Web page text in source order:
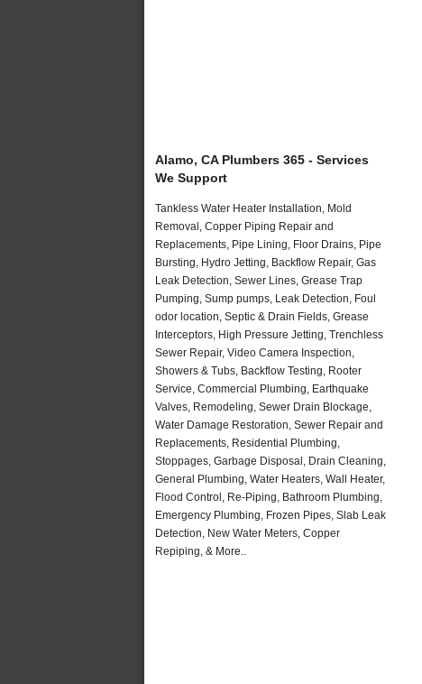
Alamo, CA Plumbers 365 - Services
We Support
Tankless Water Heater Installation, Mold
Removal, Copper Piping Repair and
Replacements, Pipe Lining, Floor Drains, Pipe
Bursting, Hydro Jetting, Backflow Repair, Gas
Leak Detection, Sewer Lines, Grease Trap
Pumping, Sump pumps, Leak Detection, Foul
odor location, Septic & Drain Fields, Grease
Interceptors, High Pressure Jetting, Trenchless
Sewer Repair, Video Camera Inspection,
Showers & Tubs, Backflow Testing, Rooter
Service, Commercial Plumbing, Earthquake
Valves, Remodeling, Sewer Drain Blockage,
Water Damage Restoration, Sewer Repair and
Replacements, Residential Plumbing,
Stoppages, Garbage Disposal, Drain Cleaning,
General Plumbing, Water Heaters, Wall Heater,
Flood Control, Re-Piping, Bathroom Plumbing,
Emergency Plumbing, Frozen Pipes, Slab Leak
Detection, New Water Meters, Copper
Repiping, & More..